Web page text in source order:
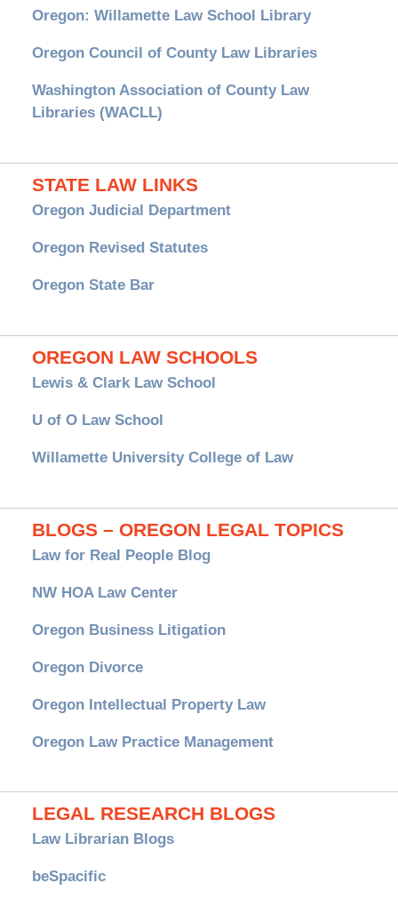
Oregon: Willamette Law School Library
Oregon Council of County Law Libraries
Washington Association of County Law
Libraries (WACLL)
STATE LAW LINKS
Oregon Judicial Department
Oregon Revised Statutes
Oregon State Bar
OREGON LAW SCHOOLS
Lewis & Clark Law School
U of O Law School
Willamette University College of Law
BLOGS – OREGON LEGAL TOPICS
Law for Real People Blog
NW HOA Law Center
Oregon Business Litigation
Oregon Divorce
Oregon Intellectual Property Law
Oregon Law Practice Management
LEGAL RESEARCH BLOGS
Law Librarian Blogs
beSpacific